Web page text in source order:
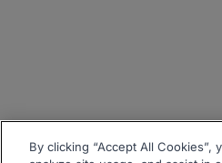
By clicking “Accept All